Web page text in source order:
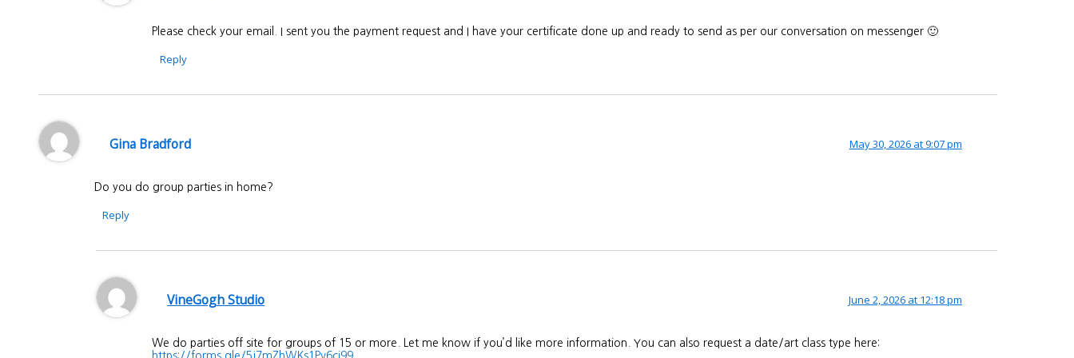
Please check your email. I sent you the payment request and I have your certificate done up and ready to send as per our conversation on messenger 🙂
Reply
Gina Bradford May 30, 2026 at 9:07 pm
Do you do group parties in home?
Reply
VineGogh Studio June 2, 2026 at 12:18 pm
We do parties off site for groups of 15 or more. Let me know if you’d like more information. You can also request a date/art class type here:
https://forms.gle/5j7mZhWKs1Pv6ci99